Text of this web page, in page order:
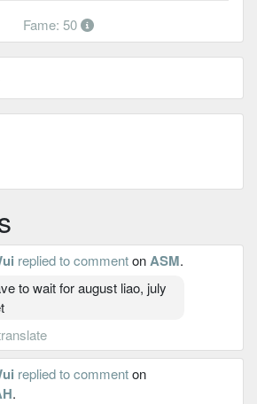
Fame: 50
replied to commentonASM.
to wait for august liao, july
replied to commenton
.